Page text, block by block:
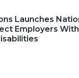
Launches
Employers